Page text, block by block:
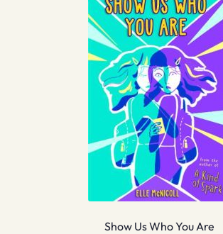
Show Us Who You Are